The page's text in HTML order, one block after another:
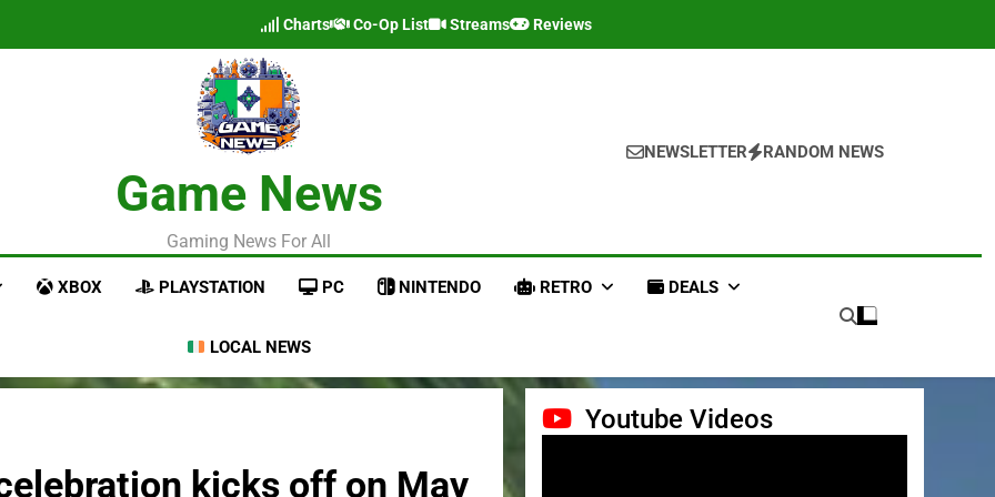
Charts Co-Op List Streams Reviews
Game News
Gaming News For All
NEWSLETTER RANDOM NEWS
XBOX PLAYSTATION PC NINTENDO RETRO DEALS
LOCAL NEWS
kicks off on May
Youtube Videos